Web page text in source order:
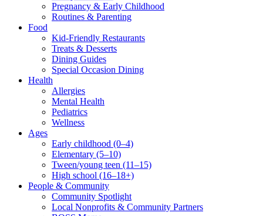
Pregnancy & Early Childhood
Routines & Parenting
Food
Kid-Friendly Restaurants
Treats & Desserts
Dining Guides
Special Occasion Dining
Health
Allergies
Mental Health
Pediatrics
Wellness
Ages
Early childhood (0–4)
Elementary (5–10)
Tween/young teen (11–15)
High school (16–18+)
People & Community
Community Spotlight
Local Nonprofits & Community Partners